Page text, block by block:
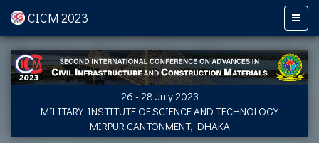
CICM 2023
26 - 28 July 2023
MILITARY INSTITUTE OF SCIENCE AND TECHNOLOGY
MIRPUR CANTONMENT, DHAKA